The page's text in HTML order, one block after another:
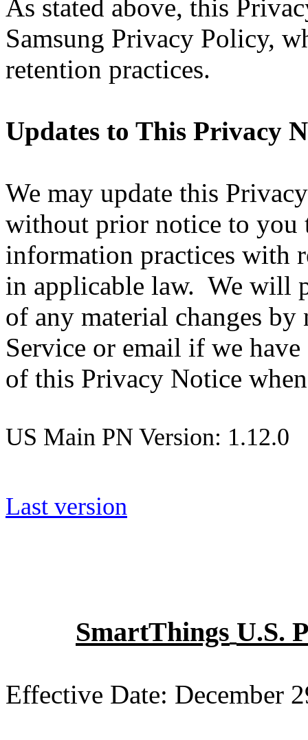
As stated above, this
Samsung Privacy Policy,
retention practices.
Updates to This Privacy
We may update this
without prior notice to you
information practices with
in applicable law. We will
of any material changes
Service or email if we
of this Privacy Notice
US Main PN Version: 1.12.0
Last version
SmartThings U.S.
Effective Date: December